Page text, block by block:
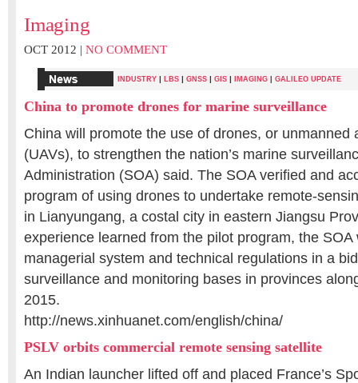
Imaging
OCT 2012 | NO COMMENT
INDUSTRY | LBS | GNSS | GIS | IMAGING GALILEO UPDATE
China to promote drones for marine surveillance
China will promote the use of drones, or unmanned
(UAVs), to strengthen the nation’s marine
Administration (SOA) said. The SOA verified and
program of using drones to undertake remote-
in Lianyungang, a costal city in eastern Jiangsu
experience learned from the pilot program, the
managerial system and technical regulations in a
surveillance and monitoring bases in provinces
2015.
http://news.xinhuanet.com/english/china/
PSLV orbits commercial remote sensing satellite
An Indian launcher lifted off and placed France’s